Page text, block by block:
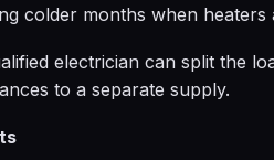
colder months when heaters
electrician can split the
to a separate supply.